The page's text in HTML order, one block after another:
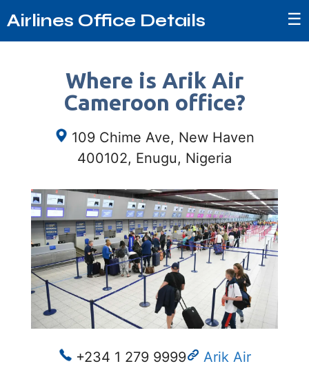
Airlines Office Details ☰
Where is Arik Air
Cameroon office?
109 Chime Ave, New Haven
400102, Enugu, Nigeria
+234 1 279 9999 Arik Air